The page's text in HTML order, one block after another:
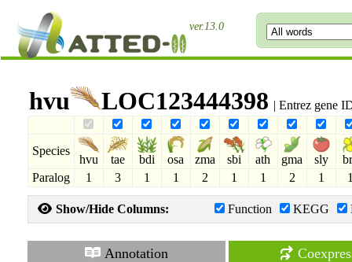
ver.13.0
hvu LOC123444398 | Entrez gene
Species
hvu tae bdi osa zma sbi ath gma sly
Paralog
1 3 1 1 2 1 1 2 1
Show/Hide Columns: Function KEGG
Annotation